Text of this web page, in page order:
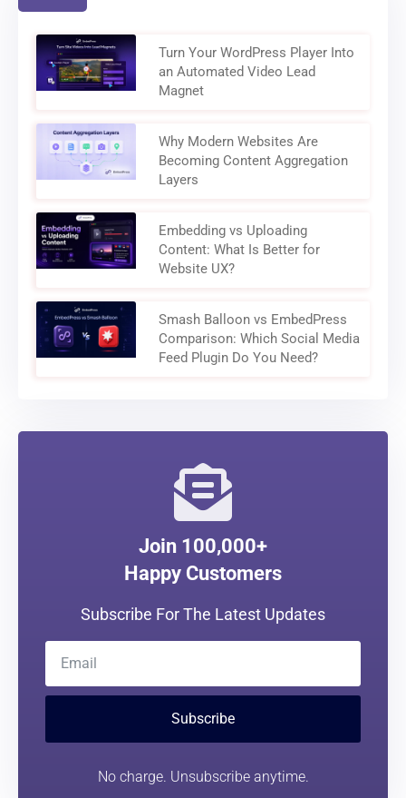
Turn Your WordPress Player Into
an Automated Video Lead
Magnet
Why Modern Websites Are
Becoming Content Aggregation
Layers
Embedding vs Uploading
Content: What Is Better for
Website UX?
Smash Balloon vs EmbedPress
Comparison: Which Social Media
Feed Plugin Do You Need?
Join 100,000+
Happy Customers
Subscribe For The Latest Updates
Subscribe
No charge. Unsubscribe anytime.